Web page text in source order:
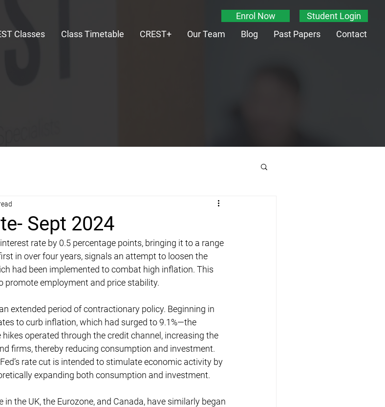
Enrol Now
Student Login
Classes
Class Timetable CREST+ Our Team Blog Past Papers Contact
Sept 2024
rate by 0.5 percentage points, bringing it to a range
in over four years, signals an attempt to loosen the
had been implemented to combat high inflation. This
promote employment and price stability.
extended period of contractionary policy. Beginning in
to curb inflation, which had surged to 9.1%—the
hikes operated through the credit channel, increasing the
firms, thereby reducing consumption and investment.
rate cut is intended to stimulate economic activity by
expanding both consumption and investment.
the UK, the Eurozone, and Canada, have similarly began